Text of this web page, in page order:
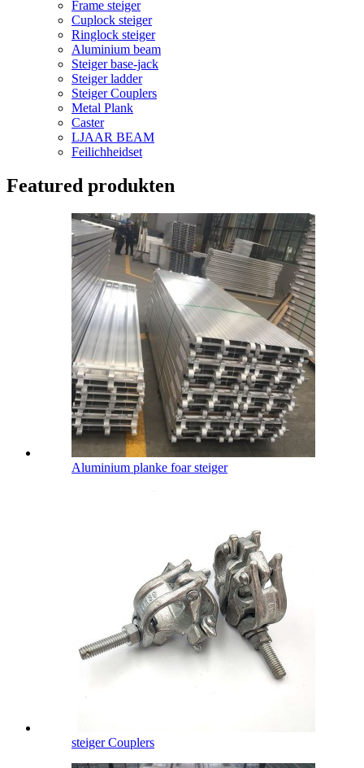
Frame steiger
Cuplock steiger
Ringlock steiger
Aluminium beam
Steiger base-jack
Steiger ladder
Steiger Couplers
Metal Plank
Caster
LJAAR BEAM
Feilichheidset
Featured produkten
Aluminium planke foar steiger
steiger Couplers